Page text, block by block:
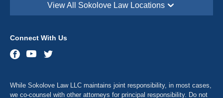
Sokolove Law - Georgetown, DE
113 South Race Street,
543 Harbor Blvd suite 403,
Destin, FL 32541
341 North Maitland Avenue, Suite 115
Maitland, FL 32751
View All Sokolove Law Locations
Connect With Us
While Sokolove Law LLC maintains joint responsibility, in most cases,
we co-counsel with other attorneys for principal responsibility. Do not